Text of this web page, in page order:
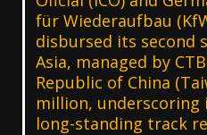
für Wiederaufbau
disbursed its second
Asia, managed by
Republic of China
million, underscoring
long-standing track